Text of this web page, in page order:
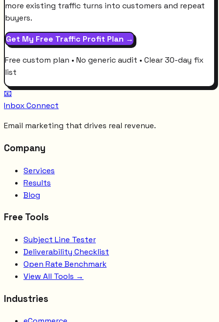
more existing traffic turns into customers and repeat
buyers.
Get My Free Traffic Profit Plan →
Free custom plan • No generic audit • Clear 30-day fix
list
📧
Inbox Connect
Email marketing that drives real revenue.
Company
Services
Results
Blog
Free Tools
Subject Line Tester
Deliverability Checklist
Open Rate Benchmark
View All Tools →
Industries